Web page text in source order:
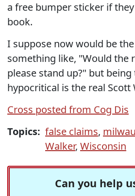
a free bumper sticker if
book.
I suppose now would be
something like, "Would the
please stand up?" but
hypocritical is the real Scott
Cross posted from Cog Dis
Topics: false claims,
Walker, Wisconsin
Can you help